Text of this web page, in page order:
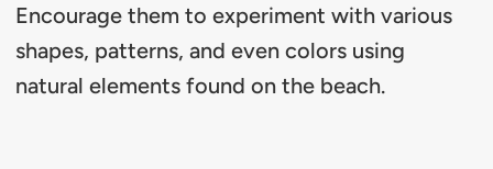
Encourage them to experiment with various
shapes, patterns, and even colors using
natural elements found on the beach.